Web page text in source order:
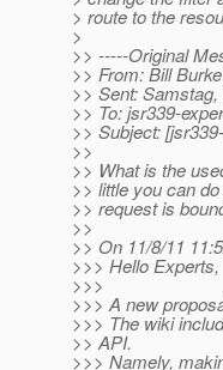
> route to the
>
>> -----Original
>> From: Bill
>> Sent:
>> To: jsr339-
>> Subject:
>>
>> What is the
>> little you can
>> request is
>>
>> On 11/8/11
>>> Hello Experts,
>>>
>>> A new
>>> The wiki
>> API.
>>> Namely,